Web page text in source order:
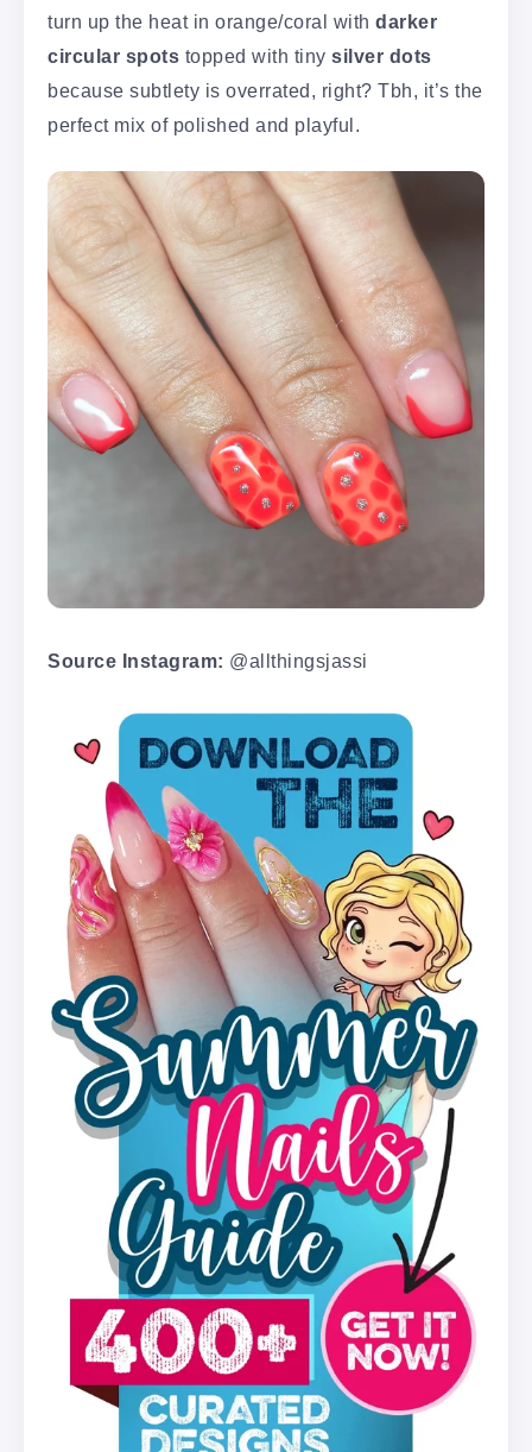
turn up the heat in orange/coral with darker
circular spots topped with tiny silver dots
because subtlety is overrated, right? Tbh, it’s the
perfect mix of polished and playful.
Source Instagram: @allthingsjassi